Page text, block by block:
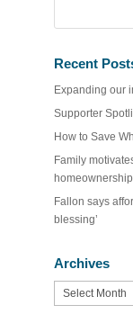
Recent
Expanding our
Supporter
How to Save
Family
homeownership
Fallon says
blessing’
Archives
Archives